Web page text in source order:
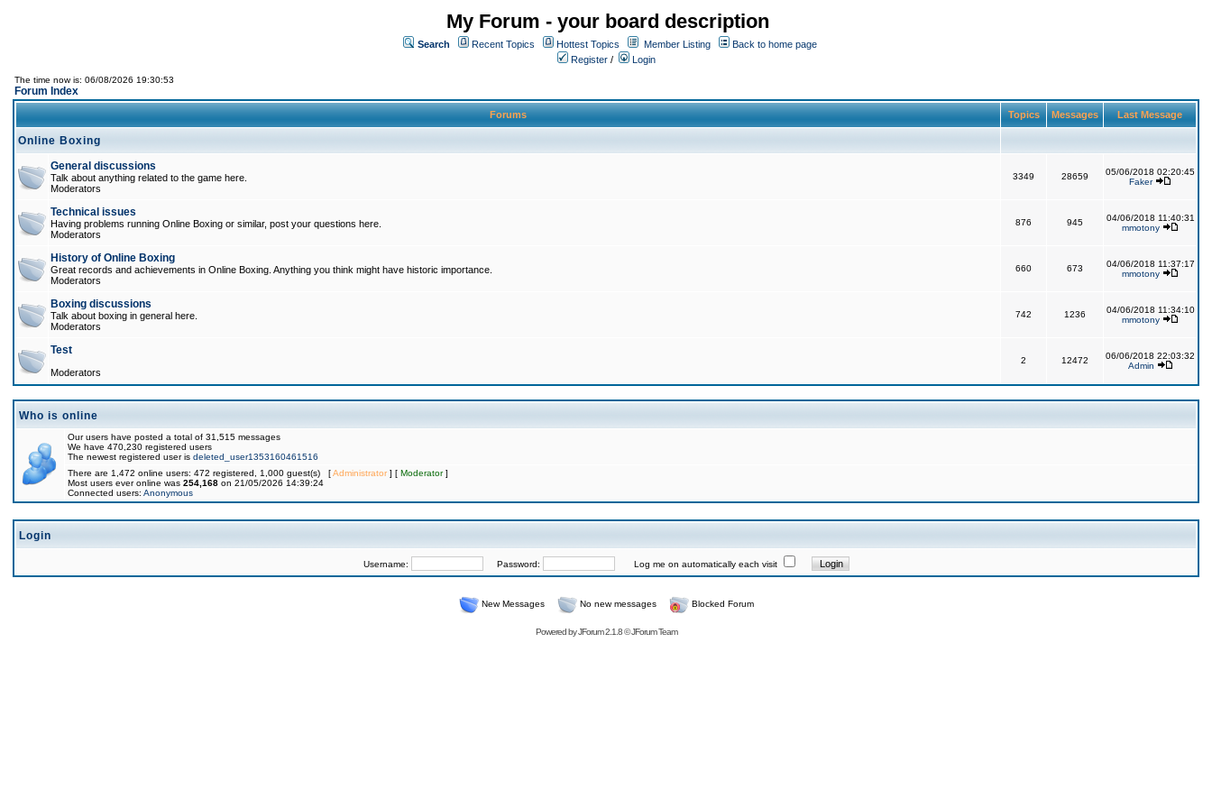
My Forum - your board description
Search Recent Topics Hottest Topics Member Listing
Back to home page
Register / Login
The time now is: 06/08/2026 19:30:53
Forum Index
Forums Topics Messages Last Message
Online Boxing
General discussions
Talk about anything related to the game here.
Moderators
3349 28659
05/06/2018 02:20:45
Faker
Technical issues
Having problems running Online Boxing or similar, post your questions here.
Moderators
876 945
04/06/2018 11:40:31
mmotony
History of Online Boxing
Great records and achievements in Online Boxing. Anything you think might have historic importance.
Moderators
660 673
04/06/2018 11:37:17
mmotony
Boxing discussions
Talk about boxing in general here.
Moderators
742 1236
04/06/2018 11:34:10
mmotony
Test
Moderators
2 12472
06/06/2018 22:03:32
Admin
Who is online
Our users have posted a total of 31,515 messages
We have 470,230 registered users
The newest registered user is deleted_user1353160461516
There are 1,472 online users: 472 registered, 1,000 guest(s) [Administrator] [ Moderator]
Most users ever online was 254,168 on 21/05/2026 14:39:24
Connected users: Anonymous
Login
Username: Password: Log me on automatically each visit
New Messages No new messages Blocked Forum
Powered byJForum 2.1.8©JForum Team